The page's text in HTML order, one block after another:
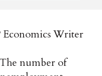
Writer
number of